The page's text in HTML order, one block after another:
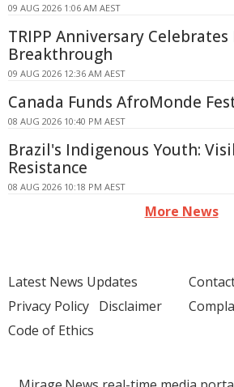
09 AUG 2026 1:06 AM AEST
TRIPP Anniversary Celebrates
Breakthrough
09 AUG 2026 12:36 AM AEST
Canada Funds AfroMonde
08 AUG 2026 10:40 PM AEST
Brazil's Indigenous Youth:
Resistance
08 AUG 2026 10:18 PM AEST
More News
Latest News Updates
Privacy Policy Disclaimer
Code of Ethics